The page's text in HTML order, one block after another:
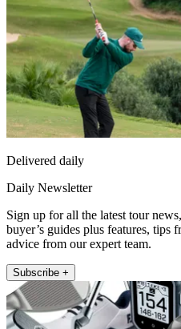
Delivered daily
Daily Newsletter
Sign up for all the latest tour
buyer’s guides plus features, tips
advice from our expert team.
Subscribe +